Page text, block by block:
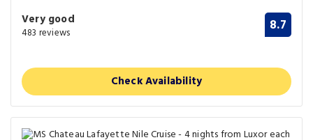
Very good
483 reviews 8.7
Check Availability